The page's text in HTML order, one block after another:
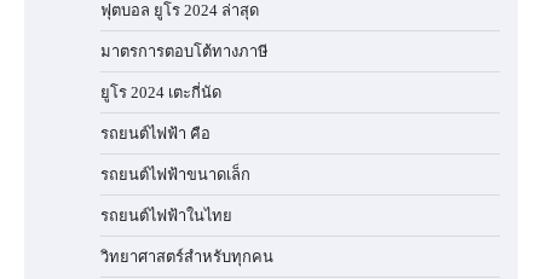
ฟุตบอล ยูโร 2024 ล่าสุด
มาตรการตอบโต้ทางภาษี
ยูโร 2024 เตะกี่นัด
รถยนต์ไฟฟ้า คือ
รถยนต์ไฟฟ้าขนาดเล็ก
รถยนต์ไฟฟ้าในไทย
วิทยาศาสตร์สำหรับทุกคน